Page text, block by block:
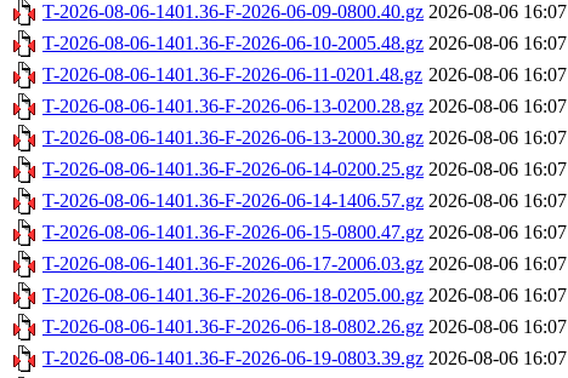
T-2026-08-06-1401.36-F-2026-06-09-0800.40.gz 2026-08-06 16:07
T-2026-08-06-1401.36-F-2026-06-10-2005.48.gz 2026-08-06 16:07
T-2026-08-06-1401.36-F-2026-06-11-0201.48.gz 2026-08-06 16:07
T-2026-08-06-1401.36-F-2026-06-13-0200.28.gz 2026-08-06 16:07
T-2026-08-06-1401.36-F-2026-06-13-2000.30.gz 2026-08-06 16:07
T-2026-08-06-1401.36-F-2026-06-14-0200.25.gz 2026-08-06 16:07
T-2026-08-06-1401.36-F-2026-06-14-1406.57.gz 2026-08-06 16:07
T-2026-08-06-1401.36-F-2026-06-15-0800.47.gz 2026-08-06 16:07
T-2026-08-06-1401.36-F-2026-06-17-2006.03.gz 2026-08-06 16:07
T-2026-08-06-1401.36-F-2026-06-18-0205.00.gz 2026-08-06 16:07
T-2026-08-06-1401.36-F-2026-06-18-0802.26.gz 2026-08-06 16:07
T-2026-08-06-1401.36-F-2026-06-19-0803.39.gz 2026-08-06 16:07